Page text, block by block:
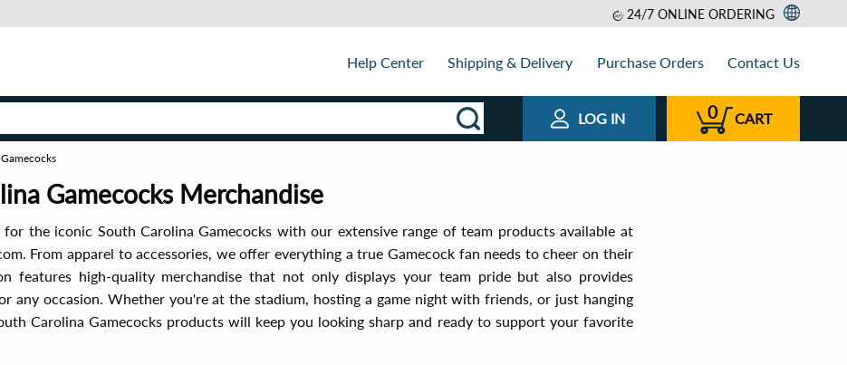
24/7 ONLINE ORDERING
Help Center Shipping & Delivery Purchase Orders Contact Us
LOG IN 0 CART
Gamecocks Merchandise
the iconic South Carolina Gamecocks with our extensive range of team products available at
From apparel to accessories, we offer everything a true Gamecock fan needs to cheer on their
features high-quality merchandise that not only displays your team pride but also provides
any occasion. Whether you're at the stadium, hosting a game night with friends, or just hanging
Carolina Gamecocks products will keep you looking sharp and ready to support your favorite